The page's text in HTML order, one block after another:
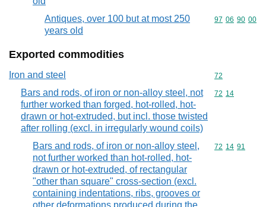
Antiques, over 100 but at most 250
years old
Commodity
97 06 90 00
Exported commodities
Iron and steel Commodity
72
Bars and rods, of iron or non-alloy steel, not
further worked than forged, hot-rolled, hot-
drawn or hot-extruded, but incl. those twisted
after rolling (excl. in irregularly wound coils)
Commodity
72 14
Bars and rods, of iron or non-alloy steel,
not further worked than hot-rolled, hot-
drawn or hot-extruded, of rectangular
"other than square" cross-section (excl.
containing indentations, ribs, grooves or
Commodity
72 14 91